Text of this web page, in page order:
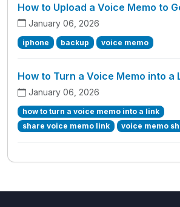
How to Upload a Voice Memo to
January 06, 2026
iphone backup voice memo
How to Turn a Voice Memo into a
January 06, 2026
how to turn a voice memo into a link
share voice memo link
voice memo